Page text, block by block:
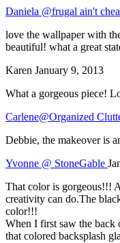
Daniela @frugal ain't
love the wallpaper with
beautiful! what a great
Karen January 9, 2013
What a gorgeous piece!
Carlene@Organized
Debbie, the makeover is
Yvonne @ StoneGable
That color is gorgeous!!!
creativity can do.The
color!!!
When I first saw the back
that colored backsplash